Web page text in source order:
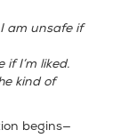
I am unsafe if
if I’m liked.
kind of
begins—